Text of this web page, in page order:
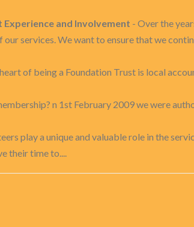
Experience and Involvement - Over the
services. We want to ensure that we
of being a Foundation Trust is local
n 1st February 2009 we were
play a unique and valuable role in the
their time to....